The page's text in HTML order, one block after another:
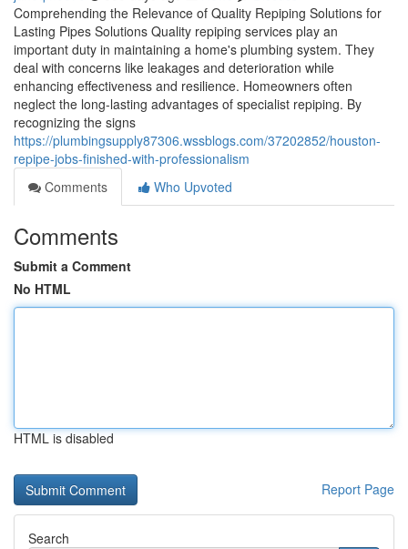
Comprehending the Relevance of Quality Repiping Solutions for
Lasting Pipes Solutions Quality repiping services play an
important duty in maintaining a home's plumbing system. They
deal with concerns like leakages and deterioration while
enhancing effectiveness and resilience. Homeowners often
neglect the long-lasting advantages of specialist repiping. By
recognizing the signs
https://plumbingsupply87306.wssblogs.com/37202852/houston-
repipe-jobs-finished-with-professionalism
Comments
Who Upvoted
Comments
Submit a Comment
No HTML
HTML is disabled
Report Page
Search